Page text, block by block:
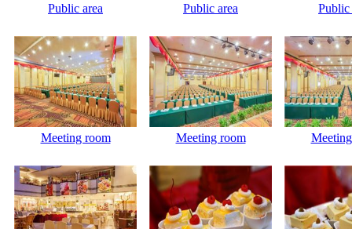
Public area Public area Public
Meeting room Meeting room